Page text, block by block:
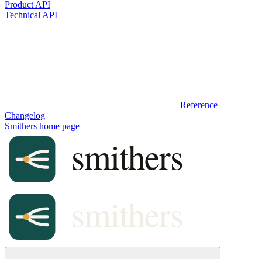
Product API
Technical API
Reference
Changelog
Smithers home page